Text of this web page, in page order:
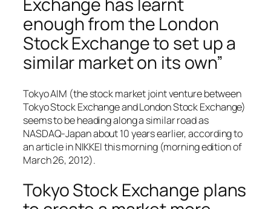
enough from the London
Stock Exchange to set up a
similar market on its own”
Tokyo AIM (the stock market joint venture between
Tokyo Stock Exchange and London Stock Exchange)
seems to be heading along a similar road as
NASDAQ-Japan about 10 years earlier, according to
an article in NIKKEI this morning (morning edition of
March 26, 2012).
Tokyo Stock Exchange plans